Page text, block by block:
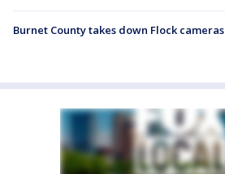
Burnet County takes down Flock cameras